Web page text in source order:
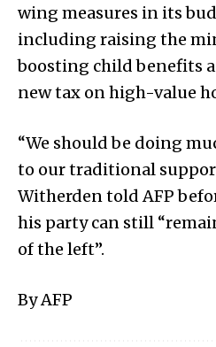
wing measures in its
including raising the
boosting child benefits
new tax on high-value
“We should be doing
to our traditional
Witherden told AFP
his party can still
of the left”.
By AFP